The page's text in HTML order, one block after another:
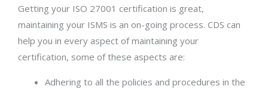
Getting your ISO 27001 certification is great,
maintaining your ISMS is an on-going process. CDS can
help you in every aspect of maintaining your
certification, some of these aspects are:
Adhering to all the policies and procedures in the